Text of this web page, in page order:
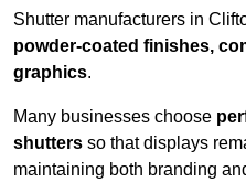
Shutter manufacturers in
powder-coated finishes,
graphics.
Many businesses choose
shutters so that displays
maintaining both branding